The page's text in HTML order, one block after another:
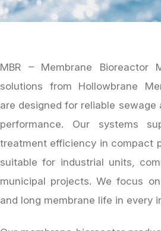
MBR – Membrane Bioreactor
solutions from Hollowbrane
are designed for reliable
performance. Our systems
treatment efficiency in compact
suitable for industrial units,
municipal projects. We focus
and long membrane life in every